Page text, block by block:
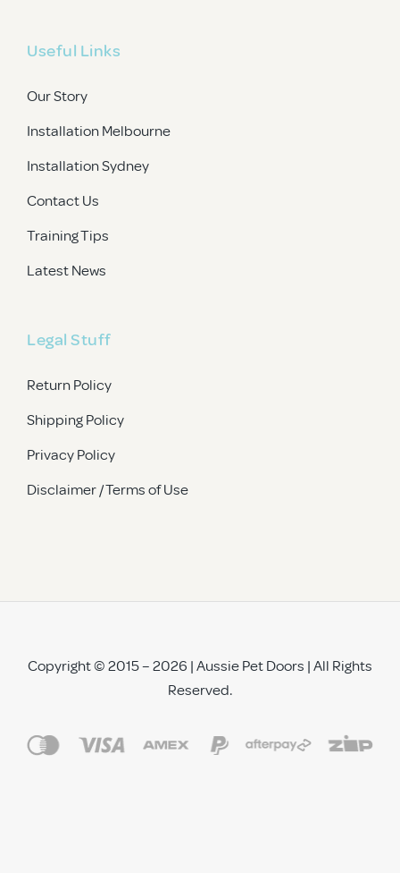
Useful Links
Our Story
Installation Melbourne
Installation Sydney
Contact Us
Training Tips
Latest News
Legal Stuff
Return Policy
Shipping Policy
Privacy Policy
Disclaimer / Terms of Use
Copyright © 2015 – 2026 | Aussie Pet Doors | All Rights
Reserved.